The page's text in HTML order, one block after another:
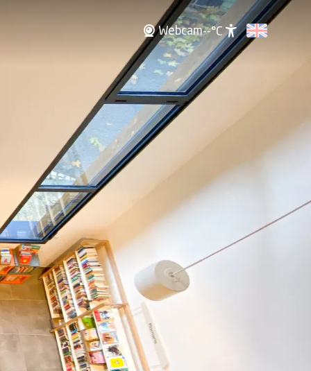
Webcam--°C